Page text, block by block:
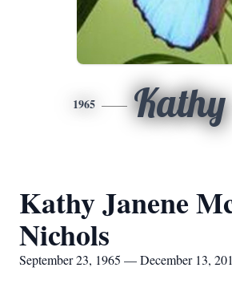
1965 Kathy
Kathy Janene
Nichols
September 23, 1965 — December 13,